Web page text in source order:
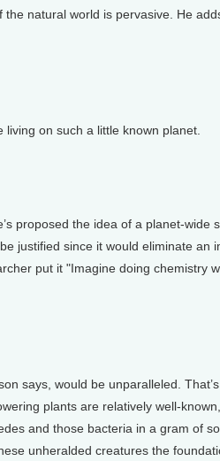
natural world is pervasive. He
on such a little known planet.
proposed the idea of a planet-wide
justified since it would eliminate an
put it "Imagine doing chemistry
says, would be unparalleled.
plants are relatively well-known,
and those bacteria in a gram of
unheralded creatures the